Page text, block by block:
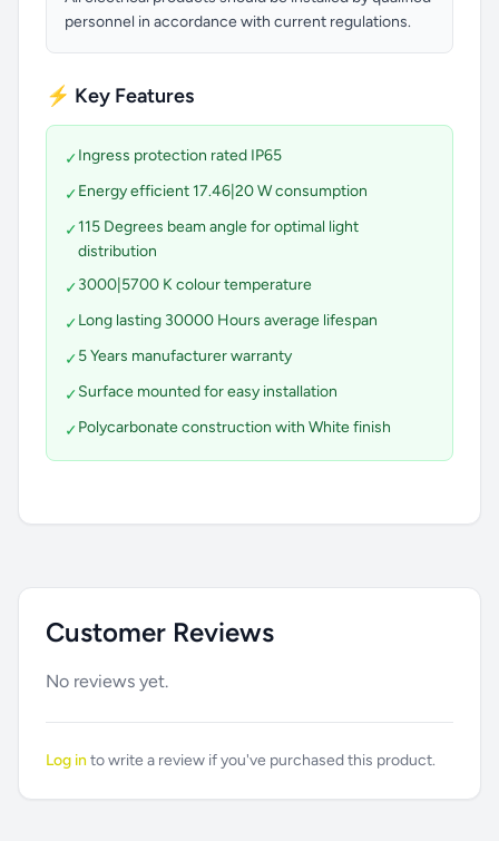
personnel in accordance with current regulations.
⚡ Key Features
✓Ingress protection rated IP65
✓Energy efficient 17.46|20 W consumption
✓115 Degrees beam angle for optimal light
distribution
✓3000|5700 K colour temperature
✓Long lasting 30000 Hours average lifespan
✓5 Years manufacturer warranty
✓Surface mounted for easy installation
✓Polycarbonate construction with White finish
Customer Reviews
No reviews yet.
Log into write a review if you've purchased this product.